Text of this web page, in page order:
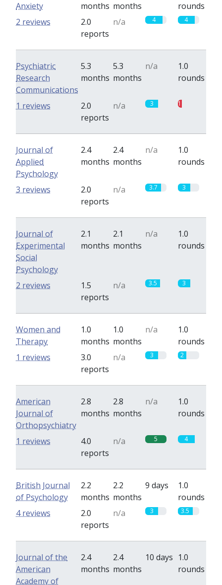
Anxiety
months months
rounds
2.0
reports
n/a 4 4
2 reviews
Psychiatric
Research
Communications
5.3
months
5.3
months
n/a
1.0
rounds
2.0
reports
n/a 3 1
1 reviews
Journal of
Applied
Psychology
2.4
months
2.4
months
n/a
1.0
rounds
2.0
reports
n/a 3.7 3
3 reviews
Journal of
Experimental
Social
Psychology
2.1
months
2.1
months
n/a
1.0
rounds
1.5
reports
n/a 3.5 3
2 reviews
Women and
Therapy
1.0
months
1.0
months
n/a
1.0
rounds
3.0
reports
n/a 3 2
1 reviews
American
Journal of
Orthopsychiatry
2.8
months
2.8
months
n/a
1.0
rounds
4.0
reports
n/a 5 4
1 reviews
British Journal
of Psychology
2.2
months
2.2
months
9 days
1.0
rounds
2.0
reports
n/a 3 3.5
4 reviews
Journal of the
American
Academy of
2.4
months
2.4
months
10 days 1.0
rounds